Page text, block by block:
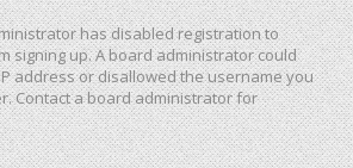
has disabled registration to
signing up. A board administrator could
address or disallowed the username you
Contact a board administrator for